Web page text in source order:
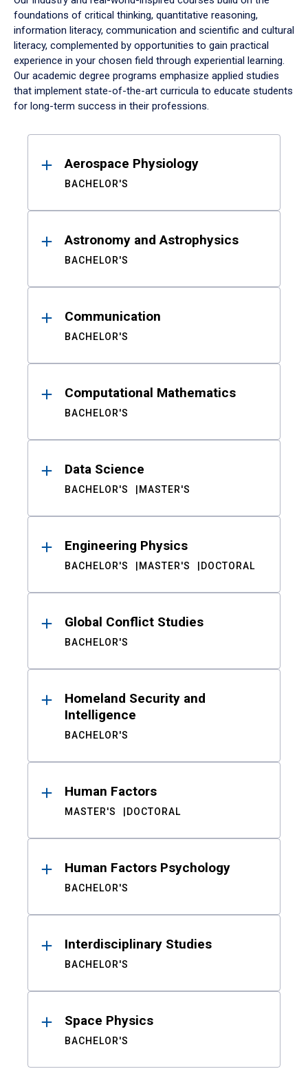
foundations of critical thinking, quantitative reasoning,
information literacy, communication and scientific and cultural
literacy, complemented by opportunities to gain practical
experience in your chosen field through experiential learning.
Our academic degree programs emphasize applied studies
that implement state-of-the-art curricula to educate students
for long-term success in their professions.
ResultsAerospace Physiology
BACHELOR'S
Astronomy and Astrophysics
BACHELOR'S
Communication
BACHELOR'S
Computational Mathematics
BACHELOR'S
Data Science
BACHELOR'S MASTER'S
Engineering Physics
BACHELOR'S MASTER'S DOCTORAL
Global Conflict Studies
BACHELOR'S
Homeland Security and
Intelligence
BACHELOR'S
Human Factors
MASTER'S DOCTORAL
Human Factors Psychology
BACHELOR'S
Interdisciplinary Studies
BACHELOR'S
Space Physics
BACHELOR'S